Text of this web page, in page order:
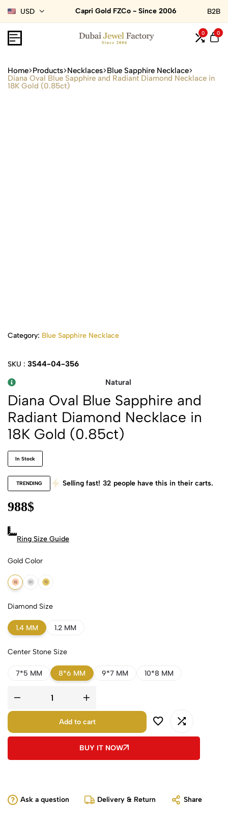
USD Capri Gold FZCo - Since 2006 B2B
0 0
Home Products Necklaces Blue Sapphire Necklace
Diana Oval Blue Sapphire and Radiant Diamond Necklace in
18K Gold (0.85ct)
Category: Blue Sapphire Necklace
SKU : 3S44-04-356
Natural
Diana Oval Blue Sapphire and
Radiant Diamond Necklace in
18K Gold (0.85ct)
In Stock
TRENDING Selling fast! 32 people have this in their carts.
988$
Ring Size Guide
Gold Color
18k Rose Gold
18k White Gold
18k Yellow Gold
Diamond Size
1.4 MM 1.2 MM
Center Stone Size
7*5 MM 8*6 MM 9*7 MM 10*8 MM
Add to cart
BUY IT NOW
Ask a question Delivery & Return Share